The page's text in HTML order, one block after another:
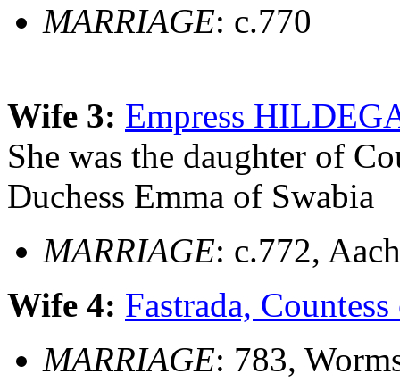
MARRIAGE: c.770
Wife 3: Empress
She was the daughter of
Duchess Emma of Swabia
MARRIAGE: c.772,
Wife 4: Fastrada,
MARRIAGE: 783,